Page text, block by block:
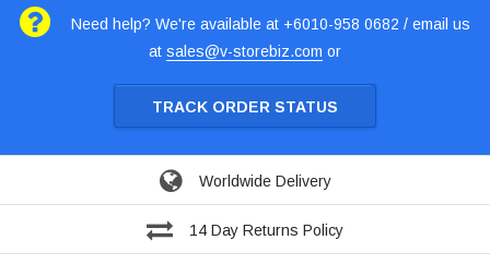
Need help? We're available at +6010-958 0682 / email us
at sales@v-storebiz.com or
TRACK ORDER STATUS
Worldwide Delivery
14 Day Returns Policy